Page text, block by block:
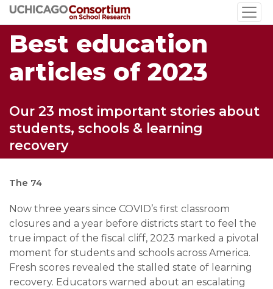
Skip
to
main
content
Best education
articles of 2023
Our 23 most important stories about
students, schools & learning
recovery
The 74
Now three years since COVID’s first classroom
closures and a year before districts start to feel the
true impact of the fiscal cliff, 2023 marked a pivotal
moment for students and schools across America.
Fresh scores revealed the stalled state of learning
recovery. Educators warned about an escalating